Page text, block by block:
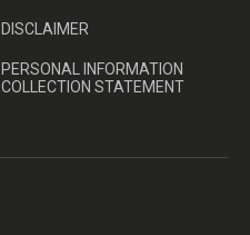
DISCLAIMER
PERSONAL INFORMATION
COLLECTION STATEMENT